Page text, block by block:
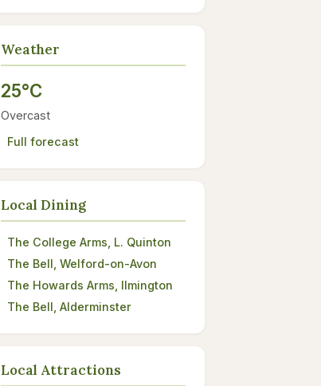
Weather
25°C
Overcast
Full forecast
Local Dining
The College Arms, L. Quinton
The Bell, Welford-on-Avon
The Howards Arms, Ilmington
The Bell, Alderminster
Local Attractions